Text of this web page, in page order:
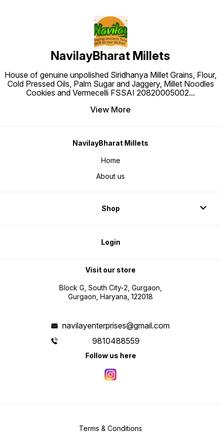
NavilayBharat Millets
House of genuine unpolished Siridhanya Millet Grains, Flour,
Cold Pressed Oils, Palm Sugar and Jaggery, Millet Noodles
Cookies and Vermecelli FSSAI 20820005002...
View More
NavilayBharat Millets
Home
About us
Shop
Login
Visit our store
Block G, South City-2, Gurgaon,
Gurgaon, Haryana, 122018
navilayenterprises@gmail.com
9810488559
Follow us here
Terms & Conditions